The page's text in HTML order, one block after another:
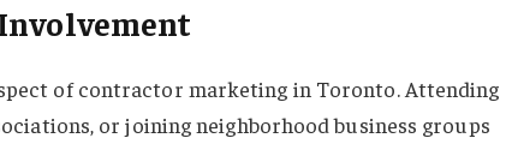
of contractor marketing in Toronto. Attending
or joining neighborhood business groups